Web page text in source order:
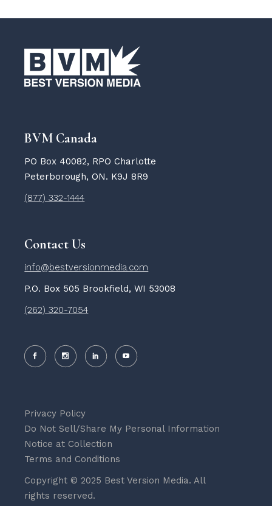
BVM Canada
PO Box 40082, RPO Charlotte
Peterborough, ON. K9J 8R9
(877) 332-1444
Contact Us
info@bestversionmedia.com
P.O. Box 505 Brookfield, WI 53008
(262) 320-7054
Privacy Policy
Do Not Sell/Share My Personal Information
Notice at Collection
Terms and Conditions
Copyright © 2025 Best Version Media. All
rights reserved.